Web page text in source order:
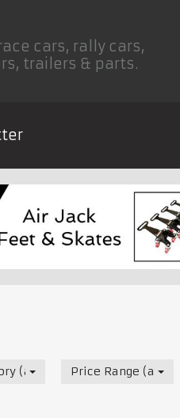
cars, rally cars,
trailers & parts.
(all) Price Range (all)